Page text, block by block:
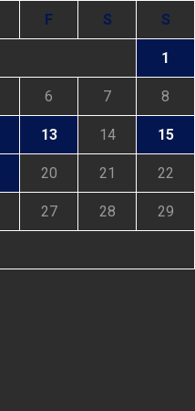
F S S
1
6 7 8
13 14 15
20 21 22
27 28 29